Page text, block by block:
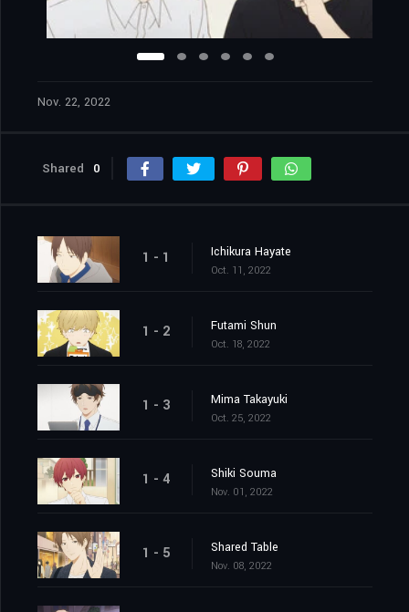
Nov. 22, 2022
Shared 0
1 - 1 Ichikura Hayate
Oct. 11, 2022
1 - 2 Futami Shun
Oct. 18, 2022
1 - 3 Mima Takayuki
Oct. 25, 2022
1 - 4 Shiki Souma
Nov. 01, 2022
1 - 5 Shared Table
Nov. 08, 2022